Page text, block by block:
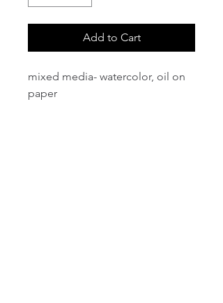
Add to Cart
mixed media- watercolor, oil on
paper